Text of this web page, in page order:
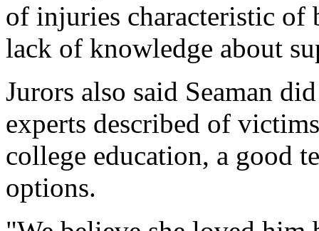
of injuries characteristic of
lack of knowledge about
Jurors also said Seaman
experts described of
college education, a good
options.